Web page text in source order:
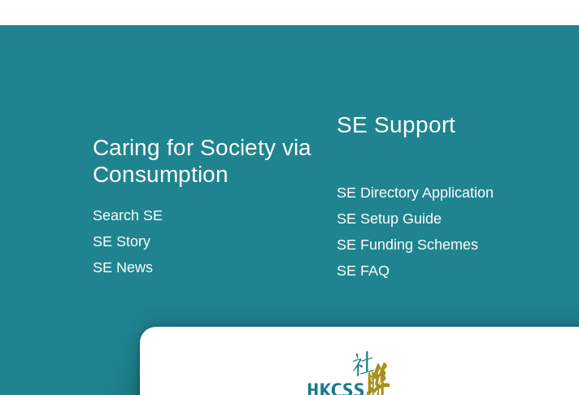
Caring for Society via
Consumption
Search SE
SE Story
SE News
SE Support
SE Directory Application
SE Setup Guide
SE Funding Schemes
SE FAQ